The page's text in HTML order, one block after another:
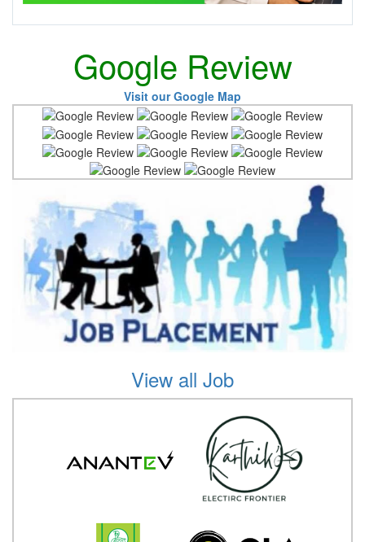
Google Review
Visit our Google Map
View all Job